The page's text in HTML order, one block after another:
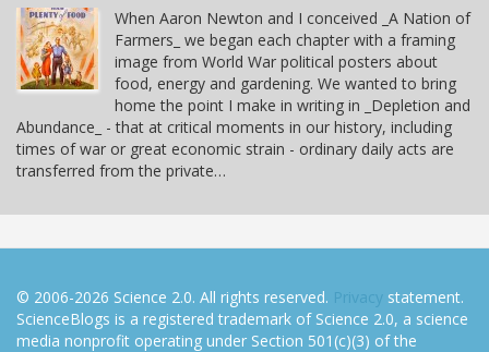
When Aaron Newton and I conceived _A Nation of
Farmers_ we began each chapter with a framing
image from World War political posters about
food, energy and gardening. We wanted to bring
home the point I make in writing in _Depletion and
Abundance_ - that at critical moments in our history, including
times of war or great economic strain - ordinary daily acts are
transferred from the private…
© 2006-2026 Science 2.0. All rights reserved. Privacy statement.
ScienceBlogs is a registered trademark of Science 2.0, a science
media nonprofit operating under Section 501(c)(3) of the